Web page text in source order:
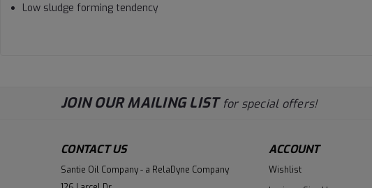
Low sludge forming tendency
JOIN OUR MAILING LIST for special offers!
CONTACT US
Santie Oil Company - a RelaDyne Company
ACCOUNT
Wishlist